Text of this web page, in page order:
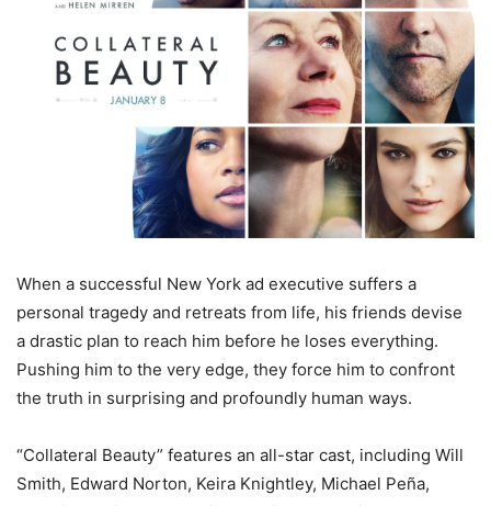
When a successful New York ad executive suffers a
personal tragedy and retreats from life, his friends devise
a drastic plan to reach him before he loses everything.
Pushing him to the very edge, they force him to confront
the truth in surprising and profoundly human ways.
“Collateral Beauty” features an all-star cast, including Will
Smith, Edward Norton, Keira Knightley, Michael Peña,